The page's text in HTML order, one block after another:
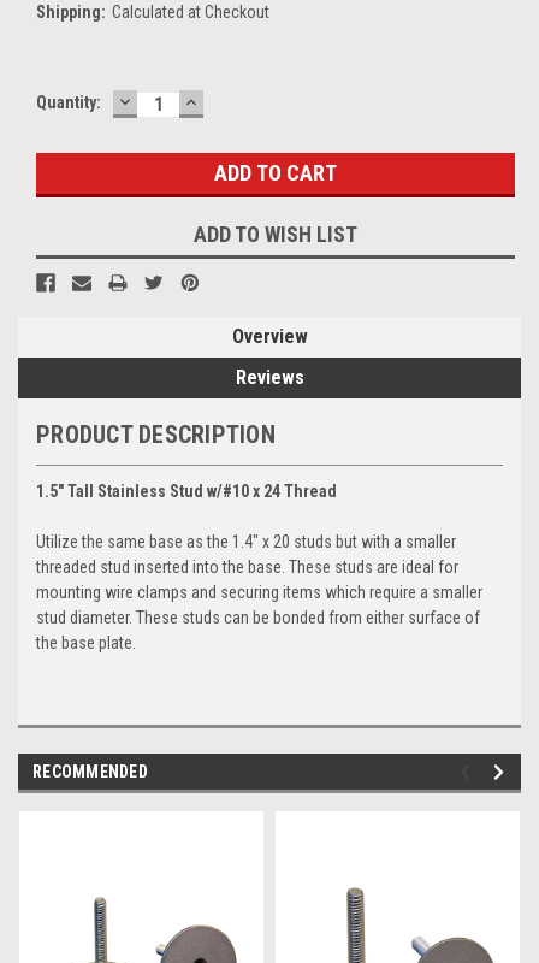
Shipping: Calculated at Checkout
Current
Quantity: DECREASE
QUANTITY:
INCREASE
QUANTITY:
ADD TO WISH LIST
Overview
Reviews
PRODUCT DESCRIPTION
1.5" Tall Stainless Stud w/#10 x 24 Thread
Utilize the same base as the 1.4" x 20 studs but with a smaller
threaded stud inserted into the base. These studs are ideal for
mounting wire clamps and securing items which require a smaller
stud diameter. These studs can be bonded from either surface of
the base plate.
RECOMMENDED